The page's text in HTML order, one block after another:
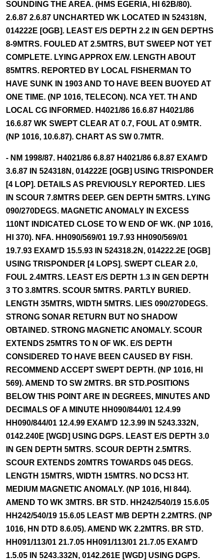
SOUNDING THE AREA. (HMS EGERIA, HI 62B/80).
2.6.87 2.6.87 UNCHARTED WK LOCATED IN 524318N,
014222E [OGB]. LEAST E/S DEPTH 2.2 IN GEN DEPTHS
8-9MTRS. FOULED AT 2.5MTRS, BUT SWEEP NOT YET
COMPLETE. LYING APPROX E/W. LENGTH ABOUT
85MTRS. REPORTED BY LOCAL FISHERMAN TO
HAVE SUNK IN 1903 AND TO HAVE BEEN BUOYED AT
ONE TIME. (NP 1016, TELECON). NCA YET. TH AND
LOCAL CG INFORMED. H4021/86 16.6.87 H4021/86
16.6.87 WK SWEPT CLEAR AT 0.7, FOUL AT 0.9MTR.
(NP 1016, 10.6.87). CHART AS SW 0.7MTR.
- NM 1998/87. H4021/86 6.8.87 H4021/86 6.8.87 EXAM'D
3.6.87 IN 524318N, 014222E [OGB] USING TRISPONDER
[4 LOP]. DETAILS AS PREVIOUSLY REPORTED. LIES
IN SCOUR 7.8MTRS DEEP. GEN DEPTH 5MTRS. LYING
090/270DEGS. MAGNETIC ANOMALY IN EXCESS
110NT INDICATED CLOSE TO W END OF WK. (NP 1016,
HI 370). NFA. HH090/569/01 19.7.93 HH090/569/01
19.7.93 EXAM'D 15.5.93 IN 524318.2N, 014222.2E [OGB]
USING TRISPONDER [4 LOPS]. SWEPT CLEAR 2.0,
FOUL 2.4MTRS. LEAST E/S DEPTH 1.3 IN GEN DEPTH
3 TO 3.8MTRS. SCOUR 5MTRS. PARTLY BURIED.
LENGTH 35MTRS, WIDTH 5MTRS. LIES 090/270DEGS.
STRONG SONAR RETURN BUT NO SHADOW
OBTAINED. STRONG MAGNETIC ANOMALY. SCOUR
EXTENDS 25MTRS TO N OF WK. E/S DEPTH
CONSIDERED TO HAVE BEEN CAUSED BY FISH.
RECOMMEND ACCEPT SWEPT DEPTH. (NP 1016, HI
569). AMEND TO SW 2MTRS. BR STD.POSITIONS
BELOW THIS POINT ARE IN DEGREES, MINUTES AND
DECIMALS OF A MINUTE HH090/844/01 12.4.99
HH090/844/01 12.4.99 EXAM'D 12.3.99 IN 5243.332N,
0142.240E [WGD] USING DGPS. LEAST E/S DEPTH 3.0
IN GEN DEPTH 5MTRS. SCOUR DEPTH 2.5MTRS.
SCOUR EXTENDS 20MTRS TOWARDS 045 DEGS.
LENGTH 15MTRS, WIDTH 15MTRS. NO DCS3 HT.
MEDIUM MAGNETIC ANOMALY. (NP 1016, HI 844).
AMEND TO WK 3MTRS. BR STD. HH242/540/19 15.6.05
HH242/540/19 15.6.05 LEAST M/B DEPTH 2.2MTRS. (NP
1016, HN DTD 8.6.05). AMEND WK 2.2MTRS. BR STD.
HH091/113/01 21.7.05 HH091/113/01 21.7.05 EXAM'D
1.5.05 IN 5243.332N, 0142.261E [WGD] USING DGPS.